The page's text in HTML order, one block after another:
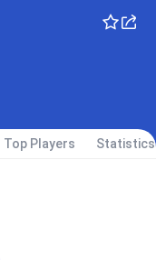
Top Players Statistics